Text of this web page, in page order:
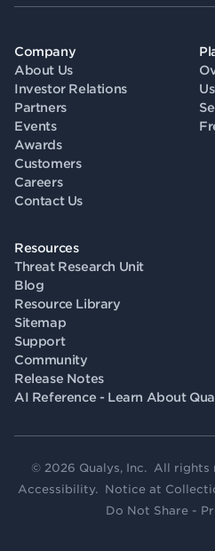
Company
About Us
Investor Relations
Partners
Events
Awards
Customers
Careers
Contact Us
Resources
Threat Research Unit
Blog
Resource Library
Sitemap
Support
Community
Release Notes
AI Reference - Learn About
© 2026 Qualys, Inc. All rights
Accessibility. Notice at
Do Not Share -